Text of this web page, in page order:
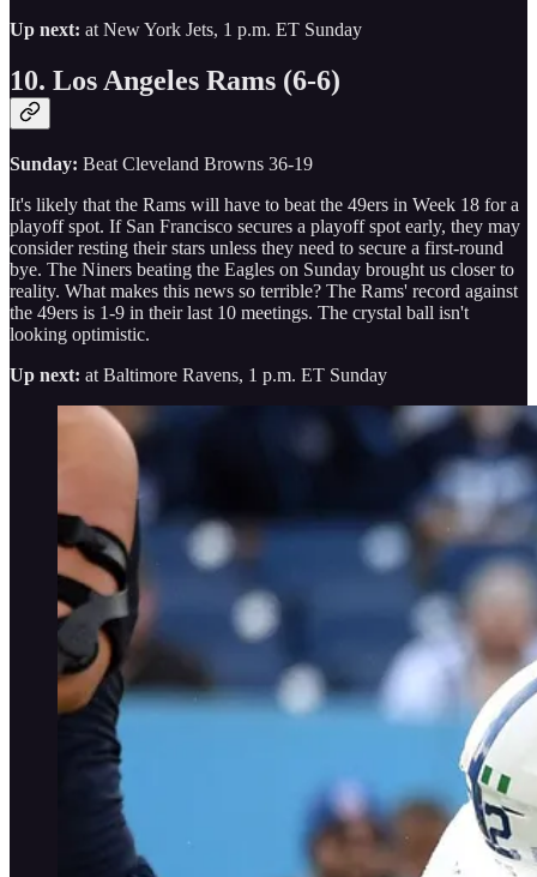
Up next: at New York Jets, 1 p.m. ET Sunday
10. Los Angeles Rams (6-6)
Sunday: Beat Cleveland Browns 36-19
It's likely that the Rams will have to beat the 49ers in Week 18 for a
playoff spot. If San Francisco secures a playoff spot early, they may
consider resting their stars unless they need to secure a first-round
bye. The Niners beating the Eagles on Sunday brought us closer to
reality. What makes this news so terrible? The Rams' record against
the 49ers is 1-9 in their last 10 meetings. The crystal ball isn't
looking optimistic.
Up next: at Baltimore Ravens, 1 p.m. ET Sunday